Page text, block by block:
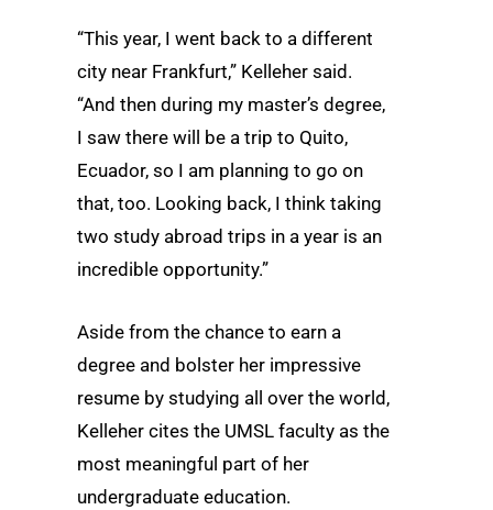
“This year, I went back to a different
city near Frankfurt,” Kelleher said.
“And then during my master’s degree,
I saw there will be a trip to Quito,
Ecuador, so I am planning to go on
that, too. Looking back, I think taking
two study abroad trips in a year is an
incredible opportunity.”
Aside from the chance to earn a
degree and bolster her impressive
resume by studying all over the world,
Kelleher cites the UMSL faculty as the
most meaningful part of her
undergraduate education.